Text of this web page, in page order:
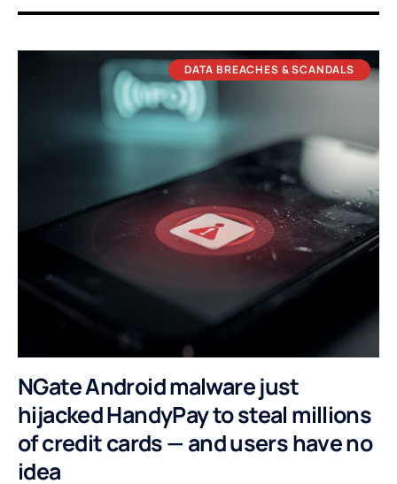
DATA BREACHES & SCANDALS
NGate Android malware just
hijacked HandyPay to steal millions
of credit cards — and users have no
idea